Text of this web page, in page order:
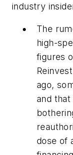
industry
The
high-
figures
ago,
and
dose of